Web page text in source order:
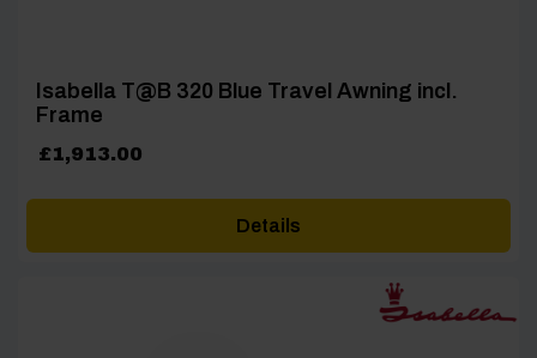
Isabella T@B 320 Blue Travel Awning incl.
Frame
£1,913.00
Details